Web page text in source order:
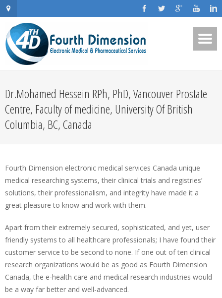
Dr.Mohamed Hessein RPh, PhD, Vancouver Prostate
Centre, Faculty of medicine, University Of British
Columbia, BC, Canada
Fourth Dimension electronic medical services Canada unique
medical researching systems, their clinical trials and registries’
solutions, their professionalism, and integrity have made it a
great pleasure to know and work with them.
Apart from their extremely secured, sophisticated, and yet, user
friendly systems to all healthcare professionals; I have found their
customer service to be second to none. If one out of ten clinical
research organizations would be as good as Fourth Dimension
Canada, the e-health care and medical research industries would
be a way far better and well-advanced.